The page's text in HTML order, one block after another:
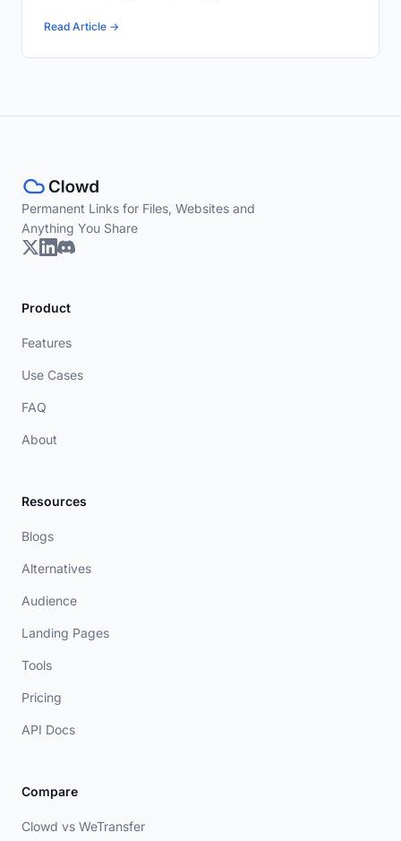
Read Article →
Permanent Links for Files, Websites and
Anything You Share
Product
Features
Use Cases
FAQ
About
Resources
Blogs
Alternatives
Audience
Landing Pages
Tools
Pricing
API Docs
Compare
Clowd vs WeTransfer